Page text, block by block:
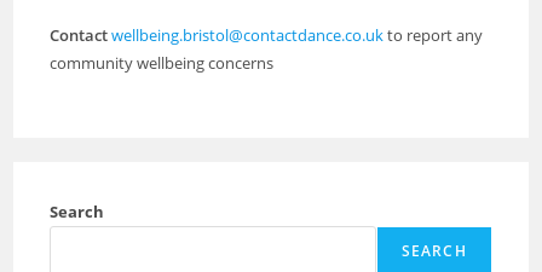
Contactwellbeing.bristol@contactdance.co.ukto report any
community wellbeing concerns
Search
SEARCH